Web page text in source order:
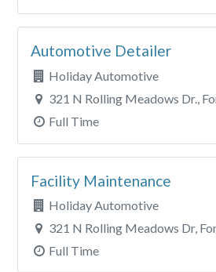
Automotive Detailer
Holiday Automotive
321 N Rolling Meadows Dr.,
Full Time
Facility Maintenance
Holiday Automotive
321 N Rolling Meadows Dr,
Full Time